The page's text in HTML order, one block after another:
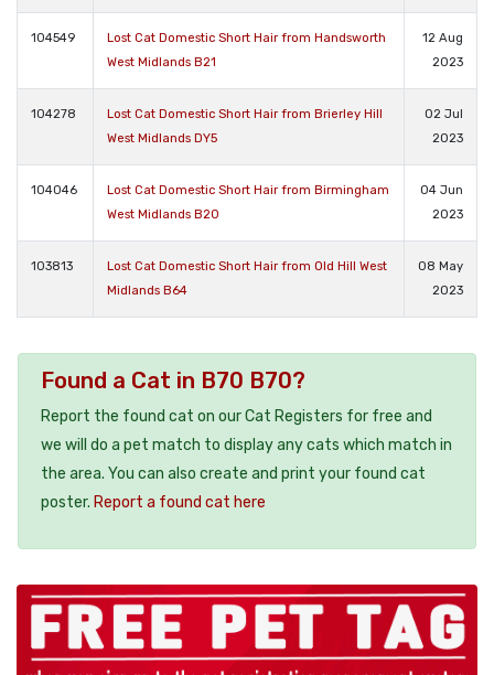
104549
Lost Cat Domestic Short Hair from Handsworth
West Midlands B21
12 Aug
2023
104278
Lost Cat Domestic Short Hair from Brierley Hill
West Midlands DY5
02 Jul
2023
104046
Lost Cat Domestic Short Hair from Birmingham
West Midlands B20
04 Jun
2023
103813
Lost Cat Domestic Short Hair from Old Hill West
Midlands B64
08 May
2023
Found a Cat in B70 B70?
Report the found cat on our Cat Registers for free and
we will do a pet match to display any cats which match in
the area. You can also create and print your found cat
poster. Report a found cat here